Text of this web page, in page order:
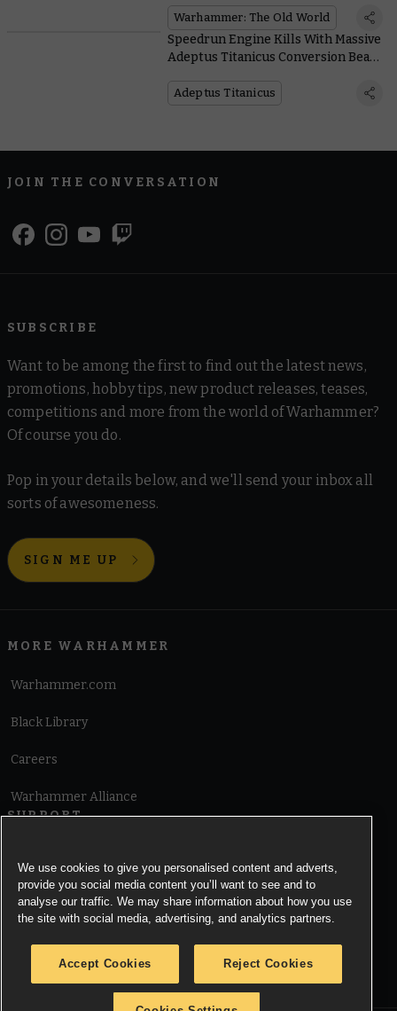
Warhammer: The Old World
Speedrun Engine Kills With Massive
Adeptus Titanicus Conversion Beam
Adeptus Titanicus
JOIN THE CONVERSATION
SUBSCRIBE
Want to be among the first to find out the latest news,
promotions, hobby tips, new product releases, teases,
competitions and more from the world of Warhammer?
Of course you do.
Pop in your details below, and we'll send your inbox all
sorts of awesomeness.
SIGN ME UP
MORE WARHAMMER
Warhammer.com
Black Library
Careers
Warhammer Alliance
SUPPORT
Cookie Notice
We use cookies to give you personalised content and adverts,
provide you social media content you’ll want to see and to
analyse our traffic. We may share information about how you use
the site with social media, advertising, and analytics partners.
Accept Cookies Reject Cookies